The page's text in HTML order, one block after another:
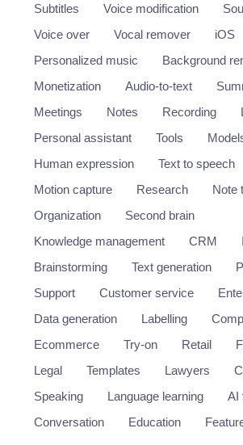
Subtitles
Voice modification
Voice over
Vocal remover iOS
Personalized music
Background
Monetization
Audio-to-text
Meetings
Notes Recording
Personal assistant
Tools
Human expression
Text to speech
Motion capture
Research
Note
Organization
Second brain
Knowledge management
CRM
Brainstorming
Text generation
Support
Customer service
Data generation
Labelling
Ecommerce
Try-on Retail
Legal
Templates Lawyers
Speaking
Language learning
AI
Conversation
Education